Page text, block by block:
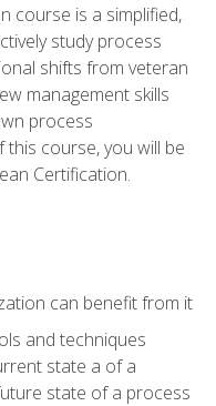
course is a simplified,
study process
shifts from veteran
management skills
process
course, you will be
Certification.
can benefit from it
and techniques
state a of a
state of a process